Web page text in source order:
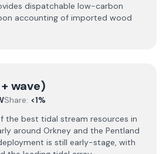
dispatchable low-carbon
accounting of imported wood
wave)
Share: <1%
the best tidal stream resources in
around Orkney and the Pentland
is still early-stage, with